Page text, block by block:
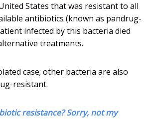
States that was resistant to all
antibiotics (known as pandrug-
infected by this bacteria died
treatments.
case; other bacteria are also
resistant.
resistance? Sorry, not my